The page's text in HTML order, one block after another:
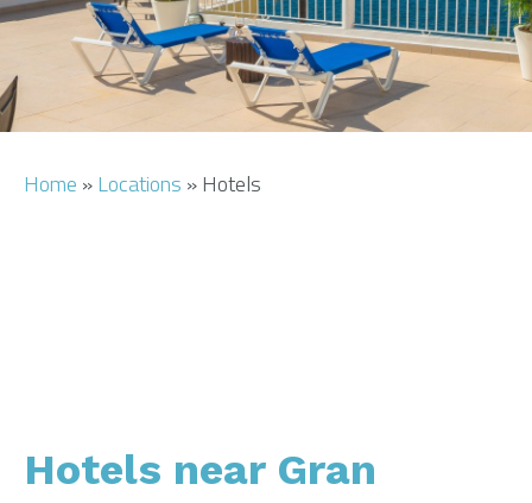
VIP LOUNGE
AREA GUIDE
Home »Locations »Hotels
Hotels near Gran